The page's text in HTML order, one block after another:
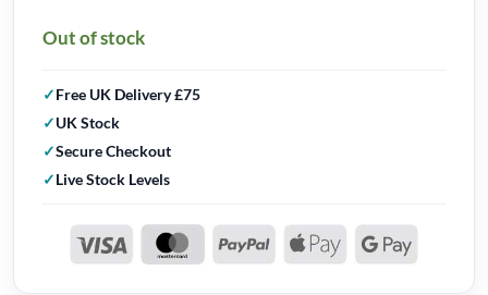
Out of stock
Free UK Delivery £75
UK Stock
Secure Checkout
Live Stock Levels